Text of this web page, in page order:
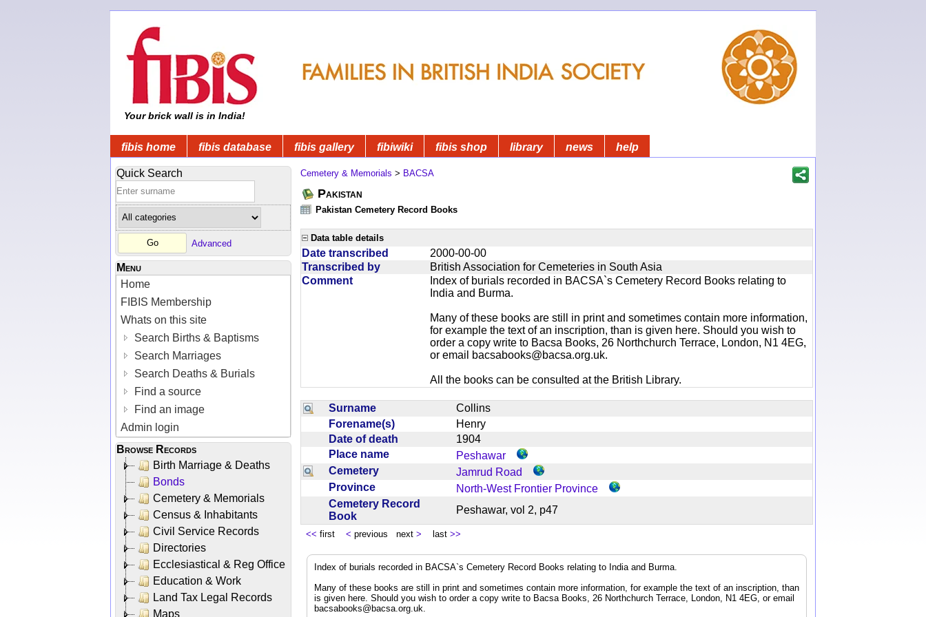
Your brick wall is in India!
fibis home fibis database fibis gallery fibiwiki fibis shop library news help
Quick Search
Advanced
Menu
Home
FIBIS Membership
Whats on this site
Search Births & Baptisms
Search Marriages
Search Deaths & Burials
Find a source
Find an image
Admin login
Browse Records
Birth Marriage & Deaths
Bonds
Cemetery & Memorials
Census & Inhabitants
Civil Service Records
Directories
Ecclesiastical & Reg Office
Education & Work
Land Tax Legal Records
Maps
Cemetery & Memorials > BACSA
Pakistan
Pakistan Cemetery Record Books
Data table details
Date transcribed
2000-00-00
Transcribed by
British Association for Cemeteries in South Asia
Comment
Index of burials recorded in BACSA`s Cemetery Record Books relating to
India and Burma.
Many of these books are still in print and sometimes contain more information,
for example the text of an inscription, than is given here. Should you wish to
order a copy write to Bacsa Books, 26 Northchurch Terrace, London, N1 4EG,
or email
bacsabooks@bacsa.org.uk.
All the books can be consulted at the British Library.
Surname
Collins
Forename(s)
Henry
Date of death
1904
Place name
Peshawar
Cemetery
Jamrud Road
Province
North-West Frontier Province
Cemetery Record
Book
Peshawar, vol 2, p47
<< first < previous next > last >>
Index of burials recorded in BACSA`s Cemetery Record Books relating to India and Burma.
Many of these books are still in print and sometimes contain more information, for example the text of an inscription, than
is given here. Should you wish to order a copy write to Bacsa Books, 26 Northchurch Terrace, London, N1 4EG, or email
bacsabooks@bacsa.org.uk